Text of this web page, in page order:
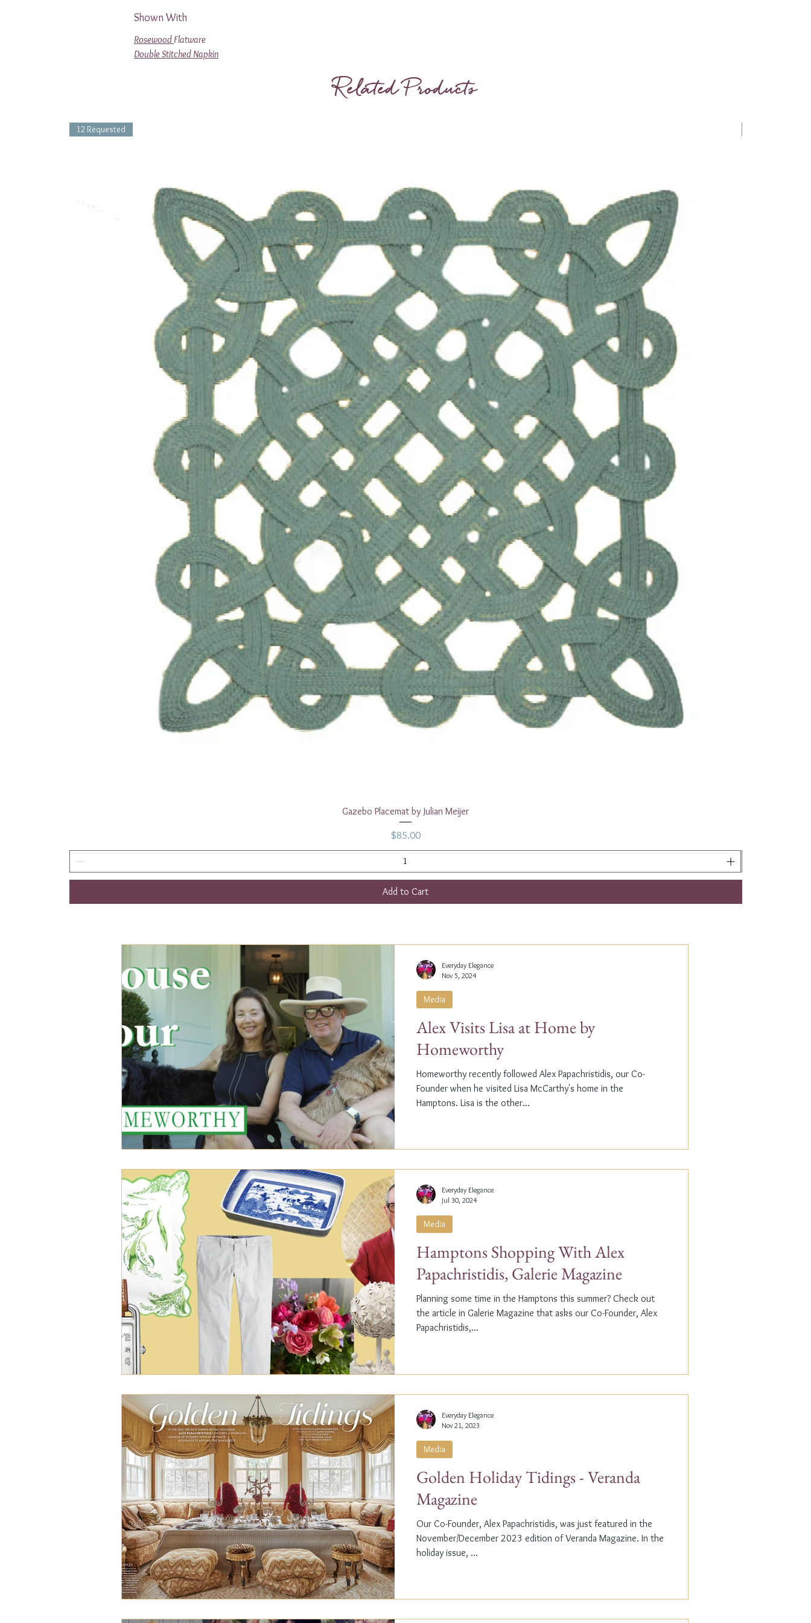
Shown With
Rosewood Flatware
Double Stitched Napkin
Related Products
Quick View
12 Requested
Gazebo Placemat by Julian Meijer
Price
$85.00
Add to Cart
Alex Visits Lisa at Home by
Homeworthy
Homeworthy recently followed Alex Papachristidis, our Co-
Founder when he visited Lisa McCarthy's home in the
Hamptons. Lisa is the other...
Media
Everyday Elegance
Nov 5, 2024
Hamptons Shopping With Alex
Papachristidis, Galerie Magazine
Planning some time in the Hamptons this summer? Check out
the article in Galerie Magazine that asks our Co-Founder, Alex
Papachristidis,...
Media
Everyday Elegance
Jul 30, 2024
Golden Holiday Tidings - Veranda
Magazine
Our Co-Founder, Alex Papachristidis, was just featured in the
November/December 2023 edition of Veranda Magazine. In the
holiday issue, ...
Media
Everyday Elegance
Nov 21, 2023